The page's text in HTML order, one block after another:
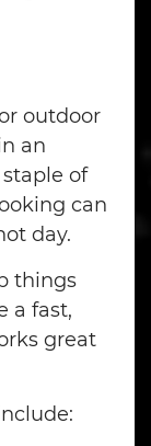
outdoor
an
of
can
day.
things
a fast,
great